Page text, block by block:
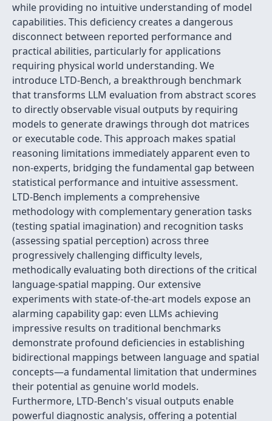
while providing no intuitive understanding of model
capabilities. This deficiency creates a dangerous
disconnect between reported performance and
practical abilities, particularly for applications
requiring physical world understanding. We
introduce LTD-Bench, a breakthrough benchmark
that transforms LLM evaluation from abstract scores
to directly observable visual outputs by requiring
models to generate drawings through dot matrices
or executable code. This approach makes spatial
reasoning limitations immediately apparent even to
non-experts, bridging the fundamental gap between
statistical performance and intuitive assessment.
LTD-Bench implements a comprehensive
methodology with complementary generation tasks
(testing spatial imagination) and recognition tasks
(assessing spatial perception) across three
progressively challenging difficulty levels,
methodically evaluating both directions of the critical
language-spatial mapping. Our extensive
experiments with state-of-the-art models expose an
alarming capability gap: even LLMs achieving
impressive results on traditional benchmarks
demonstrate profound deficiencies in establishing
bidirectional mappings between language and spatial
concepts—a fundamental limitation that undermines
their potential as genuine world models.
Furthermore, LTD-Bench's visual outputs enable
powerful diagnostic analysis, offering a potential